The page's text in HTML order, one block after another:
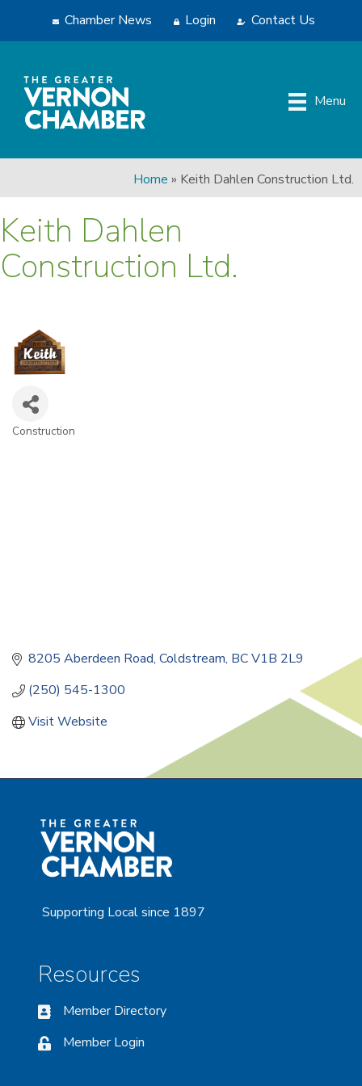
Chamber News Login Contact Us
Menu
Home » Keith Dahlen Construction Ltd.
Keith Dahlen
Construction Ltd.
Construction
8205 Aberdeen Road Coldstream BCV1B 2L9
(250) 545-1300
Visit Website
Supporting Local since 1897
Resources
Member Directory
Member Login